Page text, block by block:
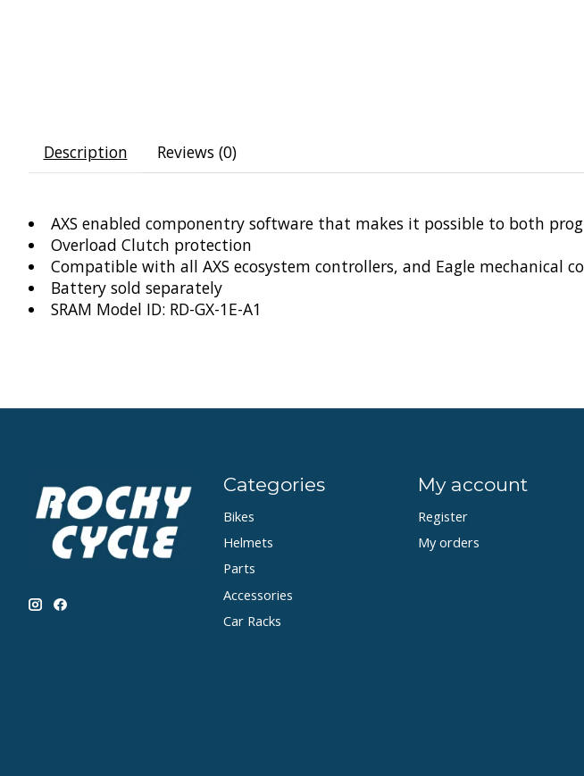
Description Reviews (0)
AXS enabled componentry software that makes it possible to both
Overload Clutch protection
Compatible with all AXS ecosystem controllers, and Eagle mechanical
Battery sold separately
SRAM Model ID: RD-GX-1E-A1
Categories
Bikes
Helmets
Parts
Accessories
Car Racks
My account
Register
My orders